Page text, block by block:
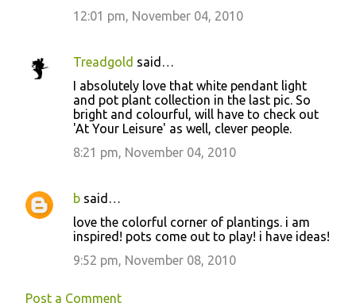
12:01 pm, November 04, 2010
Treadgold said…
I absolutely love that white pendant light
and pot plant collection in the last pic. So
bright and colourful, will have to check out
'At Your Leisure' as well, clever people.
8:21 pm, November 04, 2010
b said…
love the colorful corner of plantings. i am
inspired! pots come out to play! i have ideas!
9:52 pm, November 08, 2010
Post a Comment